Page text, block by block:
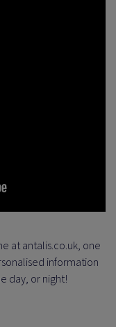
at antalis.co.uk, one
information
day, or night!